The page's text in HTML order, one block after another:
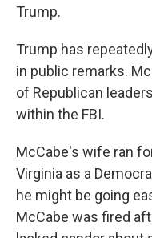
Trump.
Trump has
in public remarks.
of Republican
within the FBI.
McCabe's wife ran
Virginia as a
he might be going
McCabe was fired